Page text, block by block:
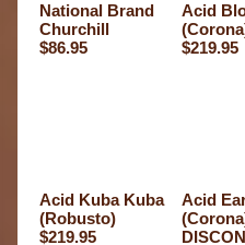
National Brand
Churchill
$86.95
Acid
$219.95
Acid Kuba Kuba
(Robusto)
$219.95
Acid